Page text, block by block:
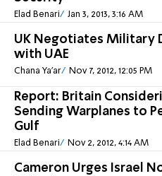
Elad Benari Jan 3, 2013, 3:16 AM
UK Negotiates Military
with UAE
Chana Ya'ar Nov 7, 2012, 12:05 PM
Report: Britain
Sending Warplanes to
Gulf
Elad Benari Nov 2, 2012, 4:14 AM
Cameron Urges Israel